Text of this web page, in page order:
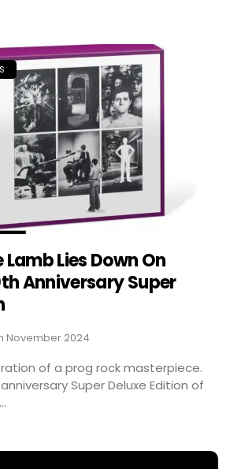
Lamb Lies Down On
Anniversary Super
November 2024
of a prog rock masterpiece.
Super Deluxe Edition of